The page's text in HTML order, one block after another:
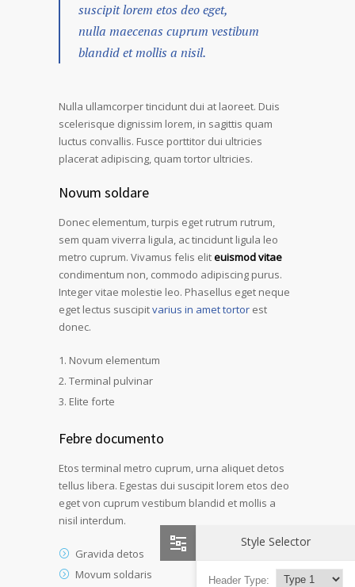
suscipit lorem etos deo eget,
nulla maecenas cuprum vestibum
blandid et mollis a nisil.
Nulla ullamcorper tincidunt dui at laoreet. Duis
scelerisque dignissim lorem, in sagittis quam
luctus convallis. Fusce porttitor dui ultricies
placerat adipiscing, quam tortor ultricies.
Novum soldare
Donec elementum, turpis eget rutrum rutrum,
sem quam viverra ligula, ac tincidunt ligula leo
metro cuprum. Vivamus felis eliteuismod vitae
condimentum non, commodo adipiscing purus.
Integer vitae molestie leo. Phasellus eget neque
eget lectus suscipitvarius in amet tortor est
donec.
Novum elementum
Terminal pulvinar
Elite forte
Febre documento
Etos terminal metro cuprum, urna aliquet detos
tellus libera. Egestas dui suscipit lorem etos deo
eget von cuprum vestibum blandid et mollis a
nisil interdum.
Gravida detos
Movum soldaris
Style Selector
Header Type: